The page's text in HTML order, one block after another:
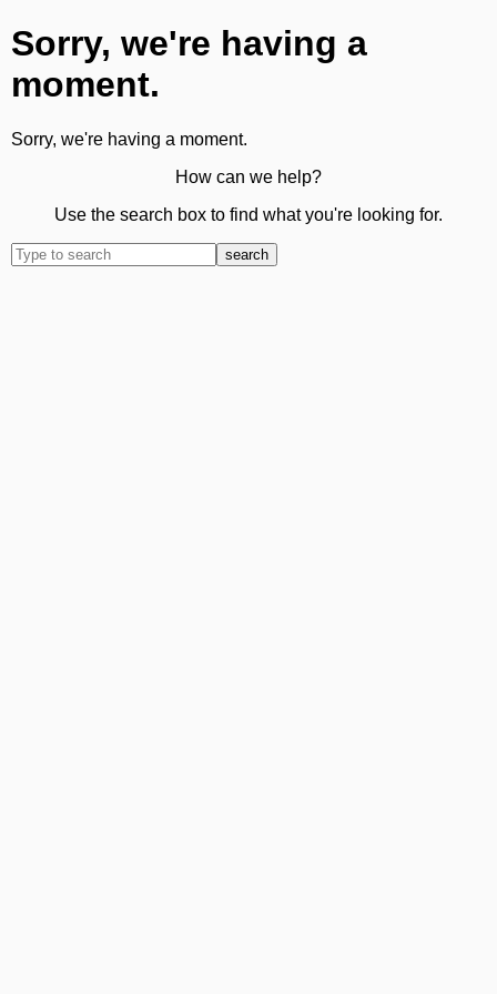
Sorry, we're having a
moment.
Sorry, we're having a moment.
How can we help?
Use the search box to find what you're looking for.
search